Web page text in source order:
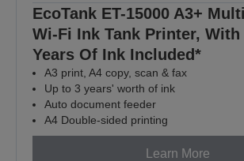
EcoTank ET-15000 A3+
Wi-Fi Ink Tank Printer, With
Years Of Ink Included*
A3 print, A4 copy, scan & fax
Up to 3 years' worth of ink
Auto document feeder
A4 Double-sided printing
Learn More